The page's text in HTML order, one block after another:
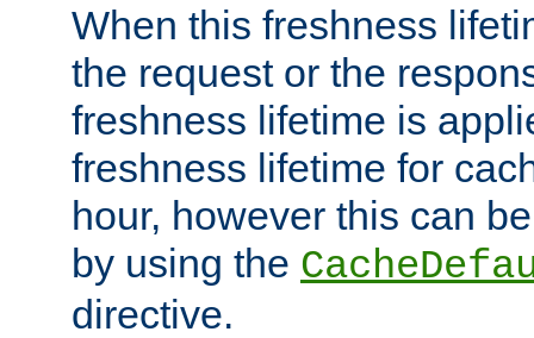
When this freshness
the request or the
freshness lifetime is
freshness lifetime for
hour, however this can
by using the
directive.